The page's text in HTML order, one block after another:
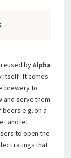
byAlpha
itself. It comes
brewery to
and serve them
e.g. on a
and let
to open the
ratings that